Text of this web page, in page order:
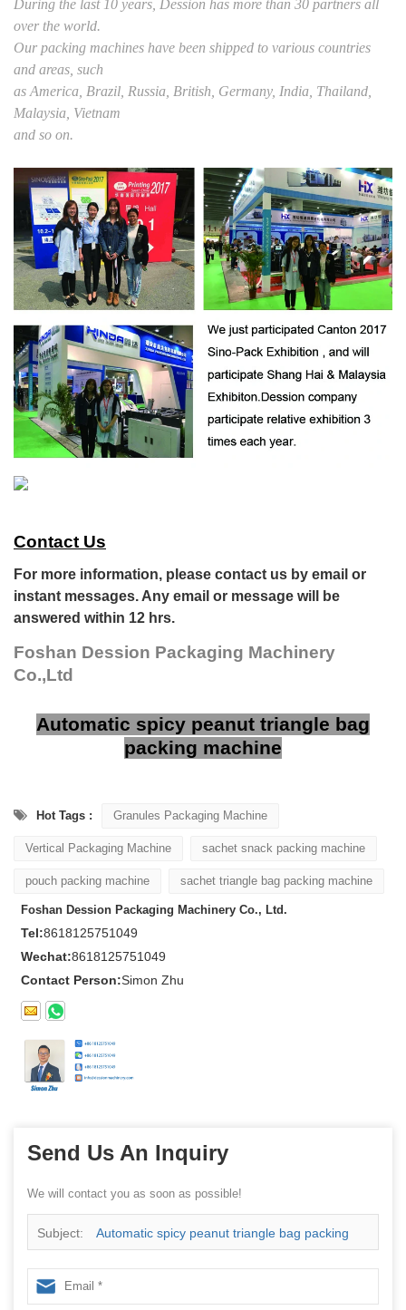
During the last 10 years, Dession has more than 30 partners all
over the world.
Our packing machines have been shipped to various countries
and areas, such
as America, Brazil, Russia, British, Germany, India, Thailand,
Malaysia, Vietnam
and so on.
Contact Us
For more information, please contact us by email or
instant messages. Any email or message will be
answered within 12 hrs.
Foshan Dession Packaging Machinery
Co.,Ltd
Automatic spicy peanut triangle bag
packing machine
Hot Tags : Granules Packaging Machine
Vertical Packaging Machine sachet snack packing machine
pouch packing machine sachet triangle bag packing machine
Foshan Dession Packaging Machinery Co., Ltd.
Tel:8618125751049
Wechat:8618125751049
Contact Person:Simon Zhu
Send Us An Inquiry
We will contact you as soon as possible!
Subject: Automatic spicy peanut triangle bag packing
machine